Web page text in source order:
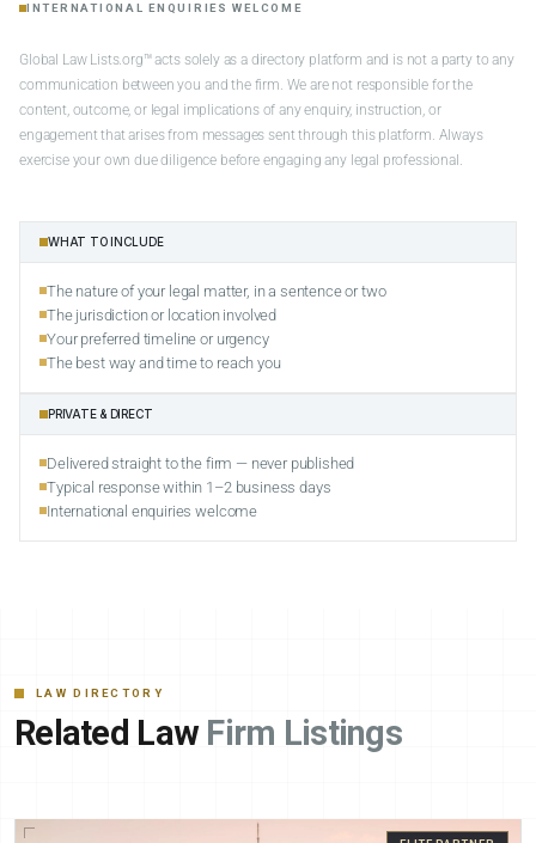
INTERNATIONAL ENQUIRIES WELCOME
Global Law Lists.org™ acts solely as a directory platform and is not a party to any
communication between you and the firm. We are not responsible for the
content, outcome, or legal implications of any enquiry, instruction, or
engagement that arises from messages sent through this platform. Always
exercise your own due diligence before engaging any legal professional.
WHAT TO INCLUDE
The nature of your legal matter, in a sentence or two
The jurisdiction or location involved
Your preferred timeline or urgency
The best way and time to reach you
PRIVATE & DIRECT
Delivered straight to the firm — never published
Typical response within 1–2 business days
International enquiries welcome
LAW DIRECTORY
Related Law Firm Listings